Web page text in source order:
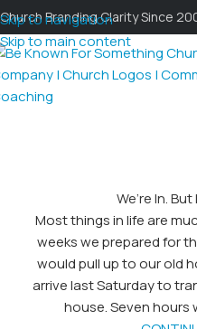
Skip to navigation
Skip to main content
Church Branding Clarity Since
We’re In.
Most things in life are
weeks we prepared for
would pull up to our old
arrive last Saturday to
house. Seven hours